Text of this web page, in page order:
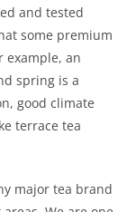
and tested
some premium
example, an
spring is a
good climate
terrace tea
major tea brand